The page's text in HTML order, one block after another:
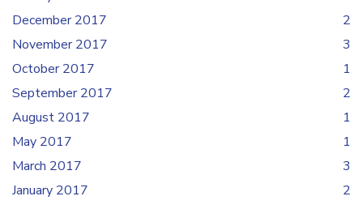
December 2017
2
November 2017
3
October 2017
1
September 2017
2
August 2017
1
May 2017
1
March 2017
3
January 2017
2